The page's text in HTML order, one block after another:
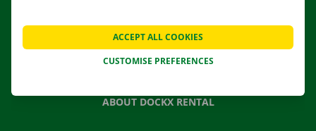
NEWS
GIFT VOUCHER
ABOUT DOCKX RENTAL
CUSTOMISE PREFERENCES
ACCEPT ALL COOKIES